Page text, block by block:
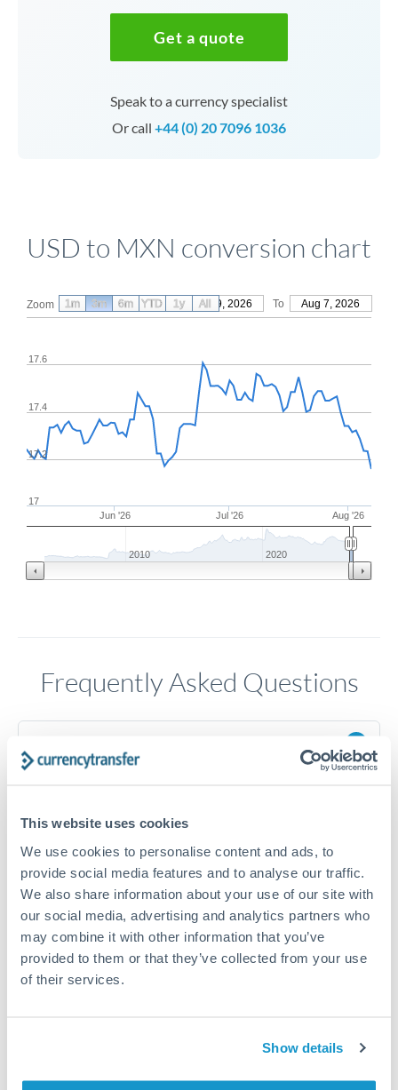
This website uses cookies
We use cookies to personalise content and ads, to
provide social media features and to analyse our traffic.
We also share information about your use of our site with
our social media, advertising and analytics partners who
may combine it with other information that you’ve
provided to them or that they’ve collected from your use
of their services.
Show details
Get a quote
Speak to a currency specialist
Or call +44 (0) 20 7096 1036
USD to MXN conversion chart
Zoom From May 9, 2026 To Aug 7, 2026
Jun '26 Jul '26 Aug '26
17.2
17.4
17.6
17
2010 2020
1m 3m 6m YTD 1y All
Frequently Asked Questions
Transfer times for USD to MXN typically range from 2-3
submitted before 14:00 GMT. Typical timing (not
guaranteed). Actual delivery depends on provider,
verification requirements, and banking hours in both
countries.
What's the best way to transfer USD to MXN?
For USD to MXN transfers, comparing exchange rates is
competitive rates, often better than high-street banks,
Yes. CurrencyTransfer coordinates transfers through FCA-
segregated client accounts throughout the transfer process.